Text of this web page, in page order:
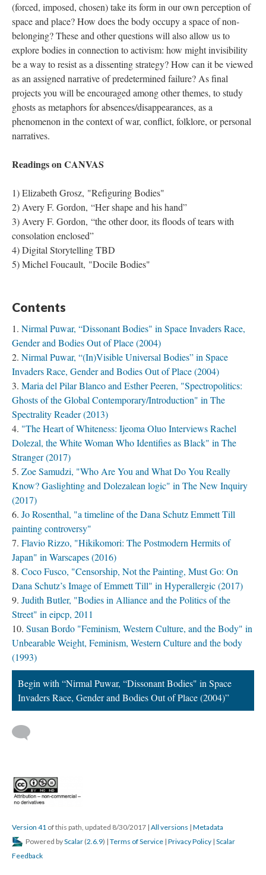
(forced, imposed, chosen) take its form in our own perception of
space and place? How does the body occupy a space of non-
belonging? These and other questions will also allow us to
explore bodies in connection to activism: how might invisibility
be a way to resist as a dissenting strategy? How can it be viewed
as an assigned narrative of predetermined failure? As final
projects you will be encouraged among other themes, to study
ghosts as metaphors for absences/disappearances, as a
phenomenon in the context of war, conflict, folklore, or personal
narratives.
Readings on CANVAS
​1) Elizabeth Grosz, "Refiguring Bodies"
​2) Avery F. Gordon, “Her shape and his hand”
3) Avery F. Gordon, “the other door, its floods of tears with
consolation enclosed”
4) Digital Storytelling TBD
5) Michel Foucault, "Docile Bodies"
Contents
Nirmal Puwar, “Dissonant Bodies" in Space Invaders Race,
Gender and Bodies Out of Place (2004)
Nirmal Puwar, “(In)Visible Universal Bodies” in Space
Invaders Race, Gender and Bodies Out of Place (2004)
Maria del Pilar Blanco and Esther Peeren, "Spectropolitics:
Ghosts of the Global Contemporary/Introduction" in The
Spectrality Reader (2013)
"The Heart of Whiteness: Ijeoma Oluo Interviews Rachel
Dolezal, the White Woman Who Identifies as Black" in The
Stranger (2017)
Zoe Samudzi, "Who Are You and What Do You Really
Know? Gaslighting and Dolezalean logic" in The New Inquiry
(2017)
Jo Rosenthal, "a timeline of the Dana Schutz Emmett Till
painting controversy"
Flavio Rizzo, "Hikikomori: The Postmodern Hermits of
Japan" in Warscapes (2016)
Coco Fusco, "Censorship, Not the Painting, Must Go: On
Dana Schutz’s Image of Emmett Till" in Hyperallergic (2017)
Judith Butler, "Bodies in Alliance and the Politics of the
Street" in eipcp, 2011
Susan Bordo "Feminism, Western Culture, and the Body" in
Unbearable Weight, Feminism, Western Culture and the body
(1993)
Begin with “Nirmal Puwar, “Dissonant Bodies" in Space
Invaders Race, Gender and Bodies Out of Place (2004)”
Version 41 of this path, updated 8/30/2017 | All versions | Metadata
Powered byScalar (2.6.9) | Terms of Service | Privacy Policy | Scalar
Feedback